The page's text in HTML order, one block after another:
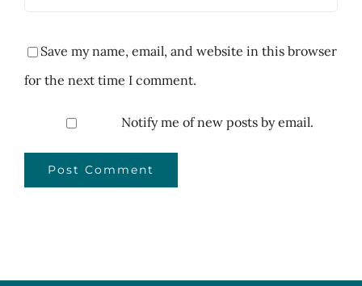
Save my name, email, and website in this browser
for the next time I comment.
Notify me of new posts by email.